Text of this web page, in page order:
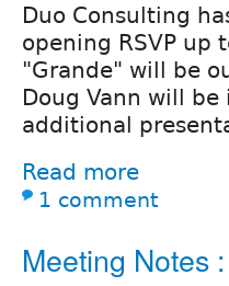
Duo Consulting
opening RSVP up
"Grande" will be
Doug Vann will
additional
Read more
1 comment
Meeting Notes